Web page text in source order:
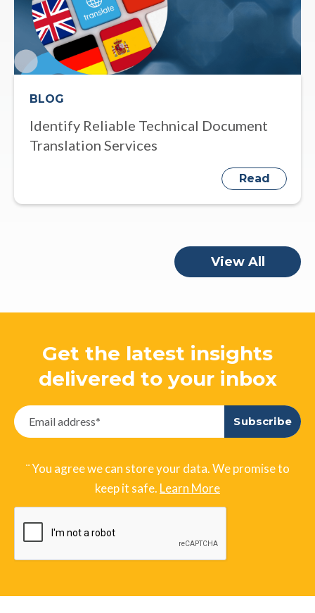
BLOG
Identify Reliable Technical Document
Translation Services
Read
View All
Get the latest insights
delivered to your inbox
¨ You agree we can store your data. We promise to
keep it safe. Learn More